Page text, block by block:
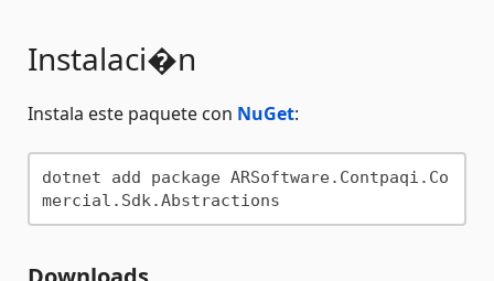
Instalaci�n
Instala este paquete con NuGet:
dotnet add package ARSoftware.Contpaqi.Co